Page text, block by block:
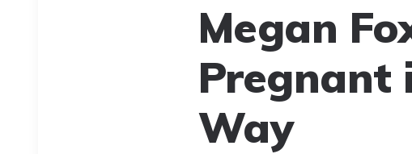
Megan
Pregnant
Way